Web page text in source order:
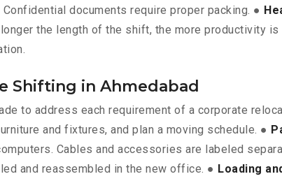
Confidential documents require proper packing. ●
the length of the shift, the more productivity is
Shifting in Ahmedabad
to address each requirement of a corporate
and fixtures, and plan a moving schedule. ●
Cables and accessories are labeled
and reassembled in the new office. ● Loading